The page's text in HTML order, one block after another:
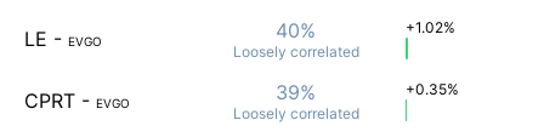
LE - EVGO 40%
Loosely correlated
+1.02%
CPRT - EVGO 39%
Loosely correlated
+0.35%